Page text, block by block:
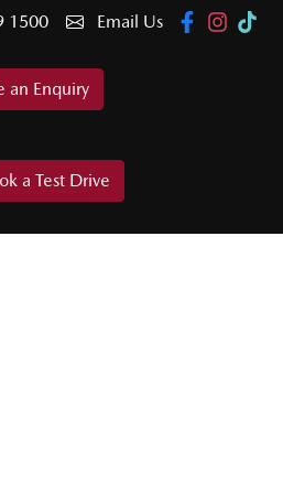
1500 Email Us
an Enquiry
a Test Drive